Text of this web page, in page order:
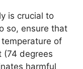
is crucial to
so, ensure that
of
(74 degrees
harmful